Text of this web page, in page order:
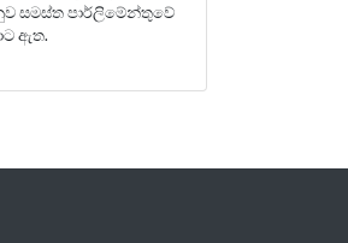
සමස්ත පාර්ලිමේන්තුවේ
ඇත.